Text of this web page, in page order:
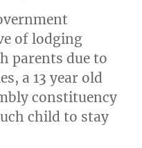
of lodging
parents due to
a 13 year old
constituency
child to stay